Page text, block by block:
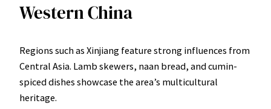
Western China
Regions such as Xinjiang feature strong influences from
Central Asia. Lamb skewers, naan bread, and cumin-
spiced dishes showcase the area’s multicultural
heritage.